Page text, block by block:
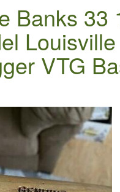
Banks 33
Louisville
VTG